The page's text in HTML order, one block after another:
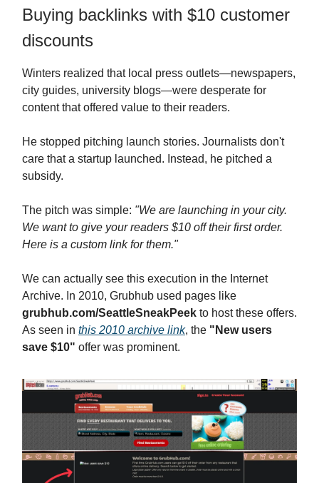
Buying backlinks with $10 customer
discounts
Winters realized that local press outlets—newspapers,
city guides, university blogs—were desperate for
content that offered value to their readers.
He stopped pitching launch stories. Journalists don't
care that a startup launched. Instead, he pitched a
subsidy.
The pitch was simple: "We are launching in your city.
We want to give your readers $10 off their first order.
Here is a custom link for them."
We can actually see this execution in the Internet
Archive. In 2010, Grubhub used pages like
grubhub.com/SeattleSneakPeek to host these offers.
As seen in this 2010 archive link, the "New users
save $10" offer was prominent.